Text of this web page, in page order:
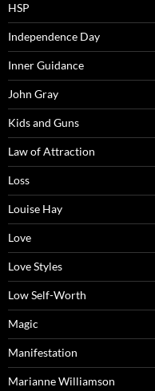
HSP
Independence Day
Inner Guidance
John Gray
Kids and Guns
Law of Attraction
Loss
Louise Hay
Love
Love Styles
Low Self-Worth
Magic
Manifestation
Marianne Williamson